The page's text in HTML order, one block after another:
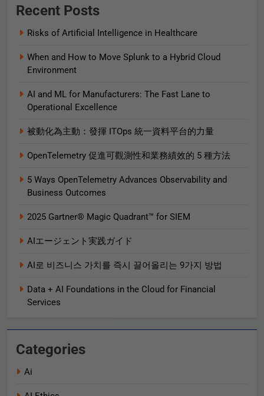
Recent Posts
Risks of Artificial Intelligence in Healthcare
When and How to Move Splunk to a Hybrid Cloud
Environment
AI and ML for Manufacturers: The Fast Lane to
Operational Excellence
被動化為主動：發揮 ITOps 統一資料平台的力量
OpenTelemetry 促進可觀測性和業務績效的 5 種方法
5 Ways OpenTelemetry Advances Observability and
Business Outcomes​
2025 Gartner® Magic Quadrant™ for SIEM
AIエージェント実践ガイド
AI로 비즈니스 가치를 즉시 끌어올리는 9가지 방법
Data + AI Foundations in the Cloud for Financial
Services
Categories
Ai